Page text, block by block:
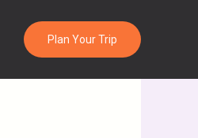
Plan Your Trip